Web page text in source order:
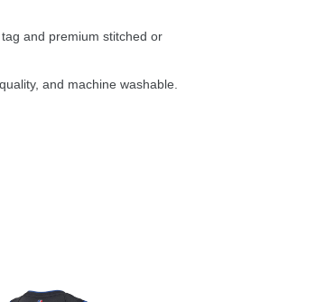
and premium stitched or
and machine washable.